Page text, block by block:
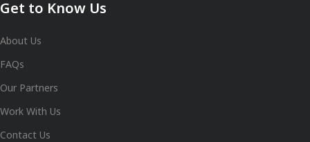
Get to Know Us
About Us
FAQs
Our Partners
Work With Us
Contact Us